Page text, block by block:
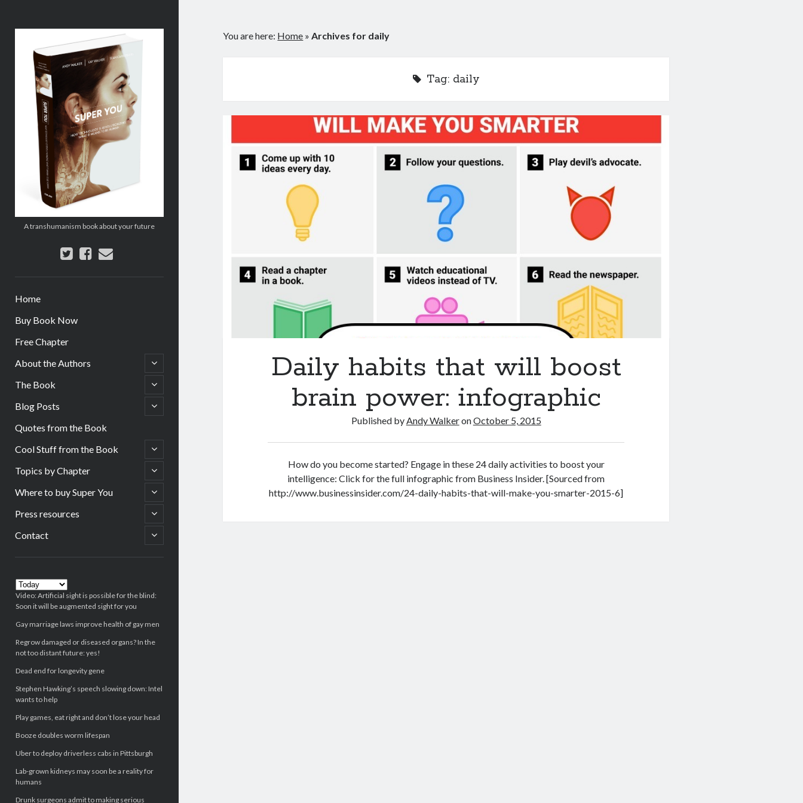
You:
How
Technology
Revolutionizing
What
Means
Human
A transhumanism book about your future
twitterfacebook
email
Home
Buy Book Now
Free Chapter
About the Authors
open
child
menu
The Book
open
child
menu
Blog Posts
open
child
Quotes from the Book
Cool Stuff from the Book
open
child
menu
Topics by Chapter
open
child
menu
Where to buy Super You
open
child
menu
Press resources
open
child
menu
Contact
open
child
Video: Artificial sight is possible for the blind:
Soon it will be augmented sight for you
Gay marriage laws improve health of gay men
Regrow damaged or diseased organs? In the
not too distant future: yes!
Dead end for longevity gene
Stephen Hawking’s speech slowing down: Intel
wants to help
Play games, eat right and don’t lose your head
Booze doubles worm lifespan
Uber to deploy driverless cabs in Pittsburgh
Lab-grown kidneys may soon be a reality for
humans
Drunk surgeons admit to making serious
You are here: Home »Archives for daily
Tag: daily
Daily habits that will boost
brain power: infographic
Published byAndy WalkeronOctober 5, 2015
How do you become started? Engage in these 24 daily activities to boost your
intelligence: Click for the full infographic from Business Insider. [Sourced from
http://www.businessinsider.com/24-daily-habits-that-will-make-you-smarter-2015-6]